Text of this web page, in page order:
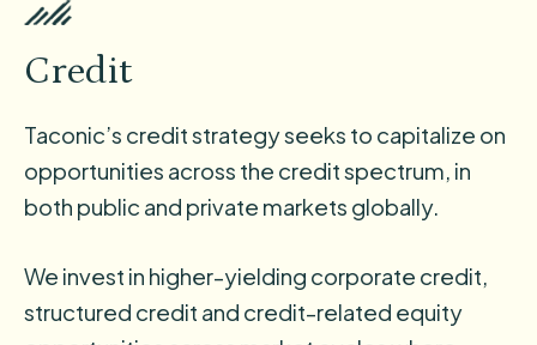
Credit
Taconic’s credit strategy seeks to capitalize on
opportunities across the credit spectrum, in
both public and private markets globally.
We invest in higher-yielding corporate credit,
structured credit and credit-related equity